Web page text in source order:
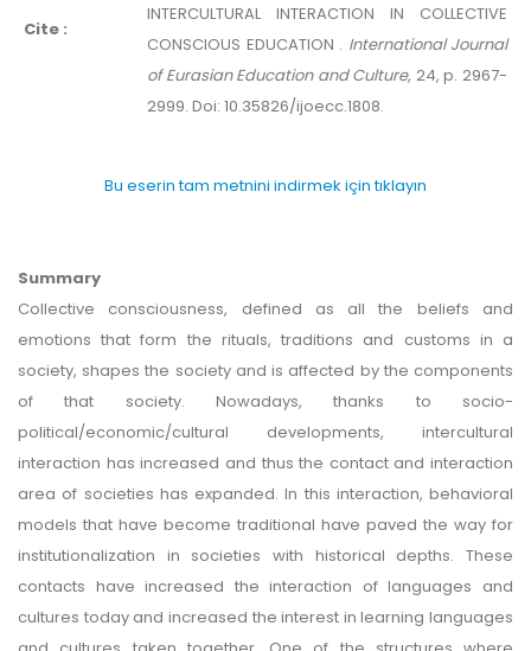
Cite :
INTERCULTURAL INTERACTION IN COLLECTIVE
CONSCIOUS EDUCATION . International Journal
of Eurasian Education and Culture, 24, p. 2967-
2999. Doi: 10.35826/ijoecc.1808.
Bu eserin tam metnini indirmek için tıklayın
Summary
Collective consciousness, defined as all the beliefs and
emotions that form the rituals, traditions and customs in a
society, shapes the society and is affected by the components
of that society. Nowadays, thanks to socio-
political/economic/cultural developments, intercultural
interaction has increased and thus the contact and interaction
area of societies has expanded. In this interaction, behavioral
models that have become traditional have paved the way for
institutionalization in societies with historical depths. These
contacts have increased the interaction of languages and
cultures today and increased the interest in learning languages